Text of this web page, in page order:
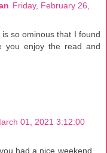
Friday, February 26,
so ominous that I found
you enjoy the read and
01, 2021 3:12:00
had a nice weekend